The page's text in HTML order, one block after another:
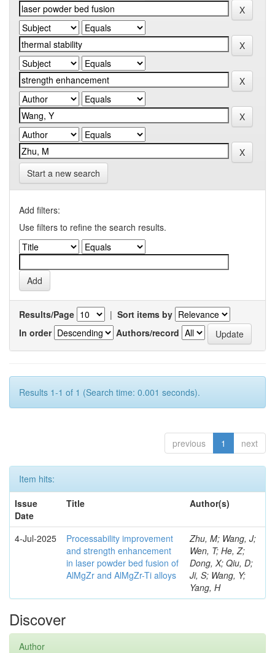
Start a new search
Add filters:
Use filters to refine the search results.
Results/Page | Sort items by
In order
Authors/record
Results 1-1 of 1 (Search time: 0.001 seconds).
previous 1 next
Item hits:
Issue
Date
Title Author(s)
4-Jul-2025
Processability improvement
and strength enhancement
in laser powder bed fusion of
AlMgZr and AlMgZr-Ti alloys
Zhu, M; Wang, J;
Wen, T; He, Z;
Dong, X; Qiu, D;
Ji, S; Wang, Y;
Yang, H
Discover
Author